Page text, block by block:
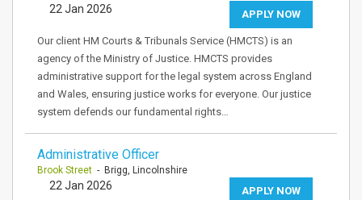
APPLY NOW
22 Jan 2026
Our client HM Courts & Tribunals Service (HMCTS) is an
agency of the Ministry of Justice. HMCTS provides
administrative support for the legal system across England
and Wales, ensuring justice works for everyone. Our justice
system defends our fundamental rights…
Administrative Officer
Brook Street - Brigg, Lincolnshire
APPLY NOW
22 Jan 2026